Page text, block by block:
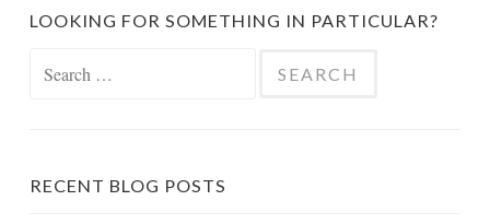
LOOKING FOR SOMETHING IN PARTICULAR?
RECENT BLOG POSTS